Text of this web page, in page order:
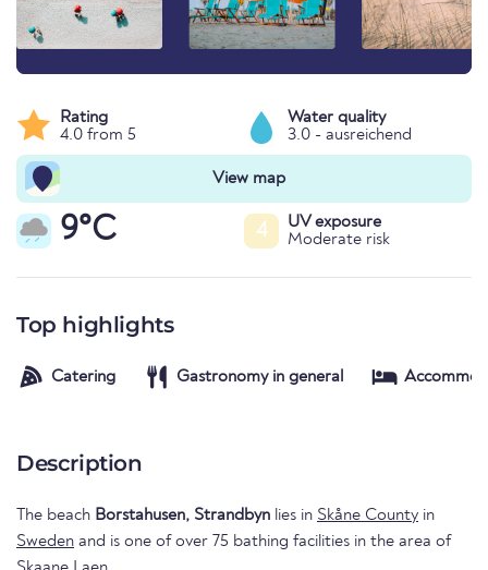
Rating
4.0 from 5
Water quality
3.0 - ausreichend
View map
9°C 4
UV exposure
Moderate risk
Top highlights
Catering Gastronomy in general
Description
The beach Borstahusen, Strandbyn lies in Skåne County in
Sweden and is one of over 75 bathing facilities in the area of